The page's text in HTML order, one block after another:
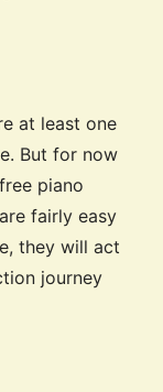
at least one
But for now
piano
fairly easy
they will act
journey